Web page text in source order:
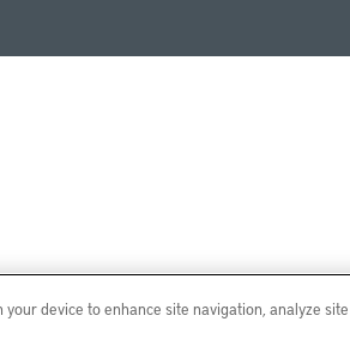
device to enhance site navigation, analyze site